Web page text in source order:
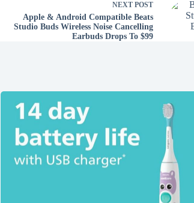
NEXTPOST
Apple & Android Compatible Beats
Studio Buds Wireless Noise Cancelling
Earbuds Drops To $99